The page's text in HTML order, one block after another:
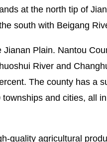
at the north tip of
south with Beigang
Plain. Nantou
River and
The county has a
and cities, all
quality agricultural